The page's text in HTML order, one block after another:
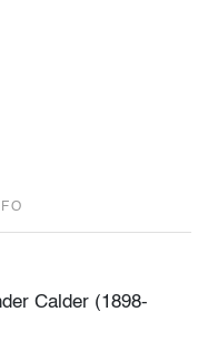
Calder (1898-